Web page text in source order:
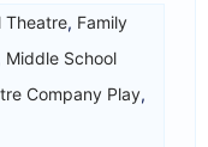
Theatre, Family
Middle School
Company Play,